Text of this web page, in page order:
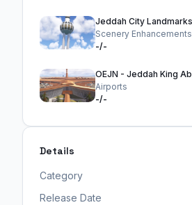
Scenery Enhancements
-/-
Airports
-/-
Details
Category
Release Date